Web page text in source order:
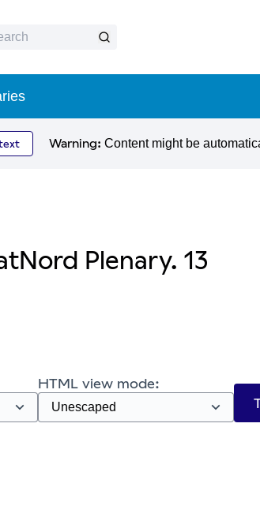
Warning: Content might be
Plenary. 13
HTML view mode: